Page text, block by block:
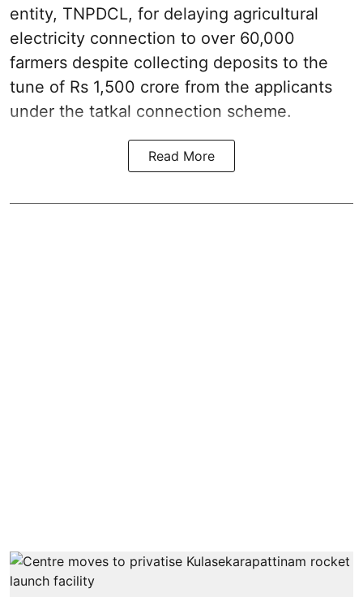
entity, TNPDCL, for delaying agricultural
electricity connection to over 60,000
farmers despite collecting deposits to the
tune of Rs 1,500 crore from the applicants
under the tatkal connection scheme.
Read More